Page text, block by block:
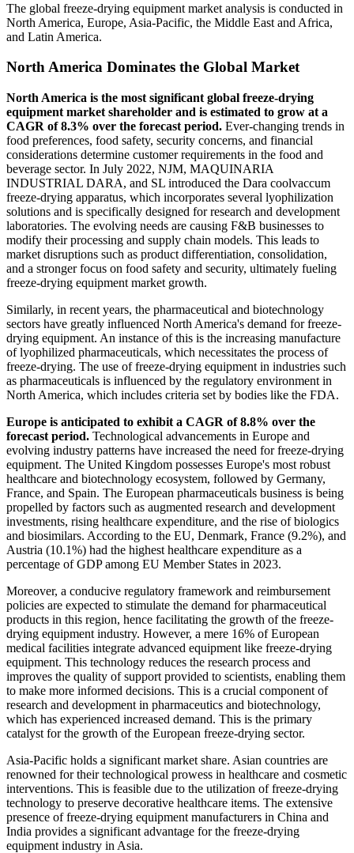
The global freeze-drying equipment market analysis is conducted in
North America, Europe, Asia-Pacific, the Middle East and Africa,
and Latin America.
North America Dominates the Global Market
North America is the most significant global freeze-drying
equipment market shareholder and is estimated to grow at a
CAGR of 8.3% over the forecast period. Ever-changing trends in
food preferences, food safety, security concerns, and financial
considerations determine customer requirements in the food and
beverage sector. In July 2022, NJM, MAQUINARIA
INDUSTRIAL DARA, and SL introduced the Dara coolvaccum
freeze-drying apparatus, which incorporates several lyophilization
solutions and is specifically designed for research and development
laboratories. The evolving needs are causing F&B businesses to
modify their processing and supply chain models. This leads to
market disruptions such as product differentiation, consolidation,
and a stronger focus on food safety and security, ultimately fueling
freeze-drying equipment market growth.
Similarly, in recent years, the pharmaceutical and biotechnology
sectors have greatly influenced North America's demand for freeze-
drying equipment. An instance of this is the increasing manufacture
of lyophilized pharmaceuticals, which necessitates the process of
freeze-drying. The use of freeze-drying equipment in industries such
as pharmaceuticals is influenced by the regulatory environment in
North America, which includes criteria set by bodies like the FDA.
Europe is anticipated to exhibit a CAGR of 8.8% over the
forecast period. Technological advancements in Europe and
evolving industry patterns have increased the need for freeze-drying
equipment. The United Kingdom possesses Europe's most robust
healthcare and biotechnology ecosystem, followed by Germany,
France, and Spain. The European pharmaceuticals business is being
propelled by factors such as augmented research and development
investments, rising healthcare expenditure, and the rise of biologics
and biosimilars. According to the EU, Denmark, France (9.2%), and
Austria (10.1%) had the highest healthcare expenditure as a
percentage of GDP among EU Member States in 2023.
Moreover, a conducive regulatory framework and reimbursement
policies are expected to stimulate the demand for pharmaceutical
products in this region, hence facilitating the growth of the freeze-
drying equipment industry. However, a mere 16% of European
medical facilities integrate advanced equipment like freeze-drying
equipment. This technology reduces the research process and
improves the quality of support provided to scientists, enabling them
to make more informed decisions. This is a crucial component of
research and development in pharmaceutics and biotechnology,
which has experienced increased demand. This is the primary
catalyst for the growth of the European freeze-drying sector.
Asia-Pacific holds a significant market share. Asian countries are
renowned for their technological prowess in healthcare and cosmetic
interventions. This is feasible due to the utilization of freeze-drying
technology to preserve decorative healthcare items. The extensive
presence of freeze-drying equipment manufacturers in China and
India provides a significant advantage for the freeze-drying
equipment industry in Asia.